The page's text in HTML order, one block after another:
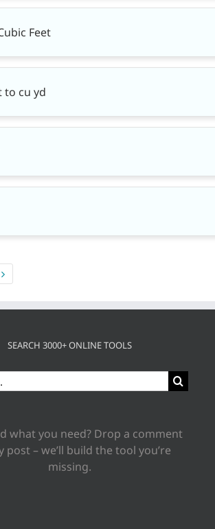
Feet
to cu yd
SEARCH 3000+ ONLINE TOOLS
what you need? Drop a comment
post – we’ll build the tool you’re
missing.